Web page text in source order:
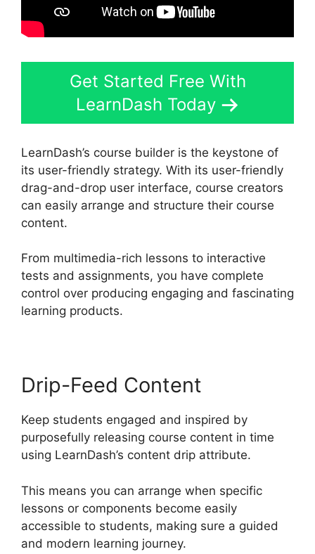
Get Started Free With
LearnDash Today
LearnDash’s course builder is the keystone of
its user-friendly strategy. With its user-friendly
drag-and-drop user interface, course creators
can easily arrange and structure their course
content.
From multimedia-rich lessons to interactive
tests and assignments, you have complete
control over producing engaging and fascinating
learning products.
Drip-Feed Content
Keep students engaged and inspired by
purposefully releasing course content in time
using LearnDash’s content drip attribute.
This means you can arrange when specific
lessons or components become easily
accessible to students, making sure a guided
and modern learning journey.